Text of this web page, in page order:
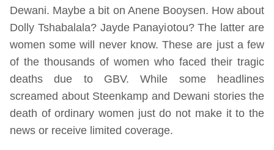
Dewani. Maybe a bit on Anene Booysen. How about
Dolly Tshabalala? Jayde Panayiotou? The latter are
women some will never know. These are just a few
of the thousands of women who faced their tragic
deaths due to GBV. While some headlines
screamed about Steenkamp and Dewani stories the
death of ordinary women just do not make it to the
news or receive limited coverage.